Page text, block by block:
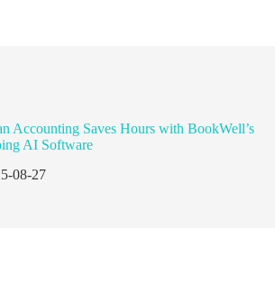
Accounting Saves Hours with BookWell’s
AI Software
08-27